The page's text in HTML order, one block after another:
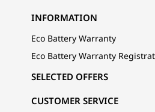
INFORMATION
Eco Battery Warranty
Eco Battery Warranty
CUSTOMER SERVICE
SELECTED OFFERS